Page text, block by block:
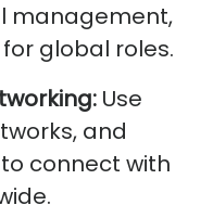
management,
global roles.
Use
and
connect with